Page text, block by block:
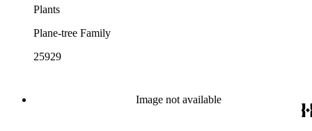
Plants
Plane-tree Family
25929
Image not available